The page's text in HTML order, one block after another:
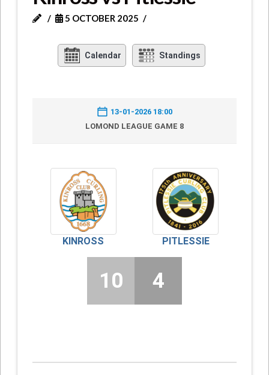
5 OCTOBER 2025
Calendar Standings
13-01-2026 18:00
LOMOND LEAGUE GAME 8
KINROSS PITLESSIE
10 4